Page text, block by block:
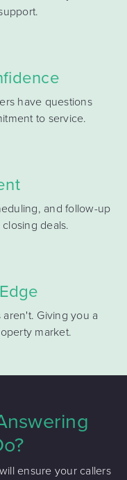
have questions
to service.
and follow-up
deals.
Giving you a
market.
ensure your callers